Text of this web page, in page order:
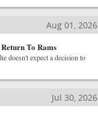
Aug 01, 2026
To Rams
doesn't expect a decision to
Jul 30, 2026